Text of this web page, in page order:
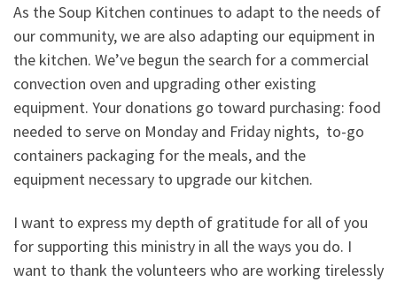
As the Soup Kitchen continues to adapt to the needs of
our community, we are also adapting our equipment in
the kitchen. We’ve begun the search for a commercial
convection oven and upgrading other existing
equipment. Your donations go toward purchasing: food
needed to serve on Monday and Friday nights, to-go
containers packaging for the meals, and the
equipment necessary to upgrade our kitchen.
I want to express my depth of gratitude for all of you
for supporting this ministry in all the ways you do. I
want to thank the volunteers who are working tirelessly